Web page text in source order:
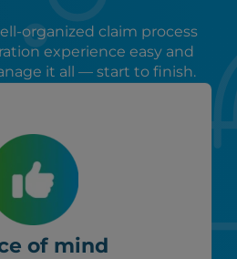
organized claim process
experience easy and
it all — start to finish.
of mind